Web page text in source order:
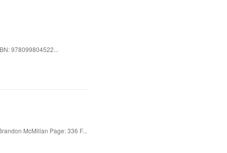
978099804522...
McMillan Page: 336 F...